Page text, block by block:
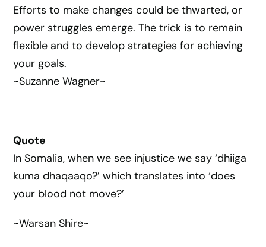
Efforts to make changes could be thwarted, or
power struggles emerge. The trick is to remain
flexible and to develop strategies for achieving
your goals.
~Suzanne Wagner~
Quote
In Somalia, when we see injustice we say ‘dhiiga
kuma dhaqaaqo?’ which translates into ‘does
your blood not move?’
~Warsan Shire~